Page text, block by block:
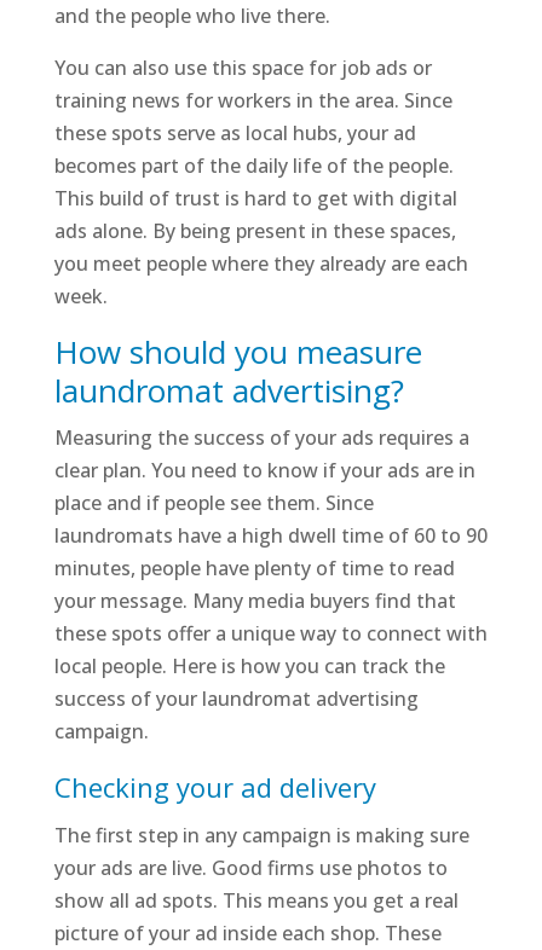
and the people who live there.
You can also use this space for job ads or
training news for workers in the area. Since
these spots serve as local hubs, your ad
becomes part of the daily life of the people.
This build of trust is hard to get with digital
ads alone. By being present in these spaces,
you meet people where they already are each
week.
How should you measure
laundromat advertising?
Measuring the success of your ads requires a
clear plan. You need to know if your ads are in
place and if people see them. Since
laundromats have a high dwell time of 60 to 90
minutes, people have plenty of time to read
your message. Many media buyers find that
these spots offer a unique way to connect with
local people. Here is how you can track the
success of your laundromat advertising
campaign.
Checking your ad delivery
The first step in any campaign is making sure
your ads are live. Good firms use photos to
show all ad spots. This means you get a real
picture of your ad inside each shop. These